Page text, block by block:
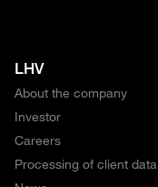
LHV
About the company
Investor
Careers
Processing of client data